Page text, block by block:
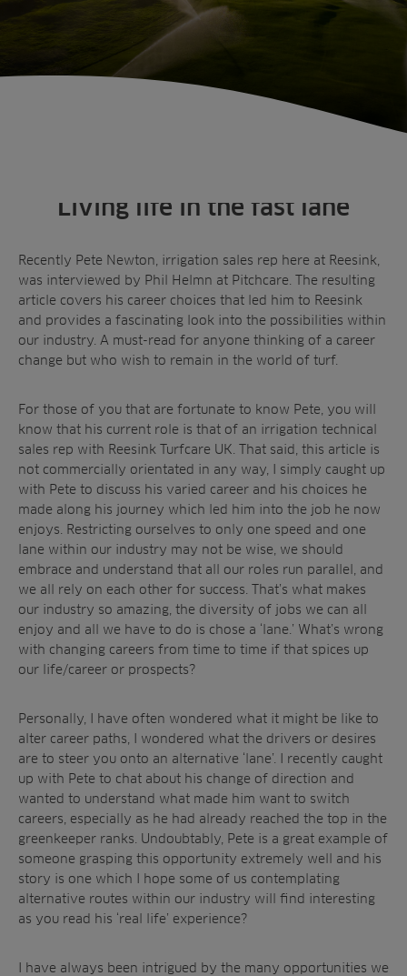
Sectors
Sports
Landscaping
Farming
Consultants
Contractors
Residential
Fish Farms
Councils
Irrigation
Brands
Upgrade
Projects
Ree.ports
All Projects
Resources
News
Insights
Case Studies
A-Z of irrigation
Contact
Living life in the fast lane
Recently Pete Newton, irrigation sales rep here at Reesink,
was interviewed by Phil Helmn at Pitchcare. The resulting
article covers his career choices that led him to Reesink
and provides a fascinating look into the possibilities within
our industry. A must-read for anyone thinking of a career
change but who wish to remain in the world of turf.
For those of you that are fortunate to know Pete, you will
know that his current role is that of an irrigation technical
sales rep with Reesink Turfcare UK. That said, this article is
not commercially orientated in any way, I simply caught up
with Pete to discuss his varied career and his choices he
made along his journey which led him into the job he now
enjoys. Restricting ourselves to only one speed and one
lane within our industry may not be wise, we should
embrace and understand that all our roles run parallel, and
we all rely on each other for success. That’s what makes
our industry so amazing, the diversity of jobs we can all
enjoy and all we have to do is chose a ‘lane.’ What’s wrong
with changing careers from time to time if that spices up
our life/career or prospects?
Personally, I have often wondered what it might be like to
alter career paths, I wondered what the drivers or desires
are to steer you onto an alternative ‘lane’. I recently caught
up with Pete to chat about his change of direction and
wanted to understand what made him want to switch
careers, especially as he had already reached the top in the
greenkeeper ranks. Undoubtably, Pete is a great example of
someone grasping this opportunity extremely well and his
story is one which I hope some of us contemplating
alternative routes within our industry will find interesting
as you read his ‘real life’ experience?
I have always been intrigued by the many opportunities we